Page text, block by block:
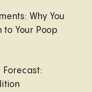
Why You
to Your Poop